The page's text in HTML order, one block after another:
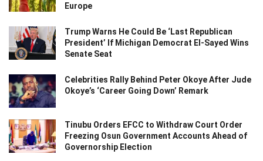
Europe
Trump Warns He Could Be ‘Last Republican
President’ If Michigan Democrat El-Sayed Wins
Senate Seat
Celebrities Rally Behind Peter Okoye After Jude
Okoye’s ‘Career Going Down’ Remark
Tinubu Orders EFCC to Withdraw Court Order
Freezing Osun Government Accounts Ahead of
Governorship Election